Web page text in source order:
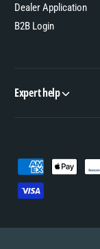
Dealer Application
B2B Login
Expert help
a